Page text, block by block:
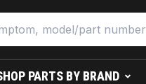
PARTS BY BRAND